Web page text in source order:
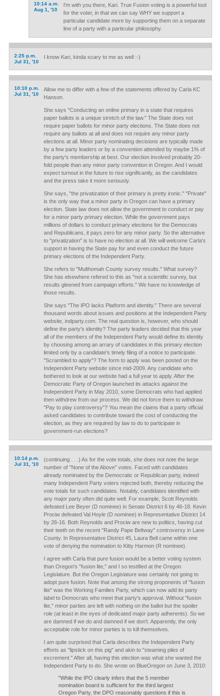
10:14 a.m.
Aug 1, '10
I'm with you there, Kari. True Fusion voting is a powerful tool
for the voter, in that we can say WHY we support a
particular candidate more by supporting them on a separate
line of a party with a particular philosophy.
2:25 p.m.
Jul 31, '10
I know Kari, kinda scary to me as well :-)
10:10 p.m.
Jul 31, '10
Allow me to differ with a few of the statements offered by Carla KC
Hanson.
She says "Conducting an online primary in a state that requires
paper ballots is a unique stretch of the law." The State does not
require paper ballots for minor party elections. The State does not
require any ballots at all and does not require any minor party
elections at all. Minor party nominating decisions are typically made
by a few party leaders or by a convention attended by maybe 1% of
the party's membership at best. Our election involved probably 20-
fold people than any minor party convention in Oregon. And I would
expect turnout in the future to rise significantly, as the candidates
and the press take it more seriously.
She says, "the privatization of their primary is pretty ironic." "Private"
is the only way that a minor party in Oregon can have a primary
election. State law does not allow the government to conduct or pay
for a minor party primary election. While the government pays
millions of dollars to conduct primary elections for the Democrats
and Republicans, it pays zero for any minor party. So the alternative
to "privatization" is to have no election at all. We will welcome Carla's
support in having the State pay for and even conduct the future
primary elections of the Independent Party.
She refers to "Multhomah County survey results." What survey?
She has elsewhere refered to this as "not a scientific survey, but
results gleened from campaign efforts." We have no knowledge of
those results.
She says "The IPO lacks Platform and identity." There are several
thousand words about issues and positions at the Independent Party
website, indparty.com. The real question is, however, who should
define the party's identity? The party leaders decided that this year
all of the members of the Independent Party would define its identity
by choosing among an arrary of candidates in this primary election
limited only by a candidate's timely filing of a notice to participate.
"Scrambled to apply"? The form to apply was been posted on the
Independent Party website since mid-2009. Any candidate who
bothered to look at our website had a full year to apply. After the
Democratic Party of Oregon launched its attacks against the
Independent Party in May 2010, some Democrats who had applied
then withdrew from our process. We did not force them to withdraw.
"Pay to play controversy"? You mean the claims that a party official
asked candidates to contribute toward the cost of conducting the
election, as they are required by law to do to participate in
government-run elections?
10:14 p.m.
Jul 31, '10
(continuing . . .) As for the vote totals, she does not note the large
number of "None of the Above" votes. Faced with candidates
already nominated by the Democratic or Republican party, indeed
many Independent Party voters rejected both, thereby reducing the
vote totals for such candidates. Notably, candidates identified with
any major party often did quite well. For example, Scott Reynolds
defeated Lee Beyer (D nominee) in Senate District 6 by 46-18. Kevin
Prociw defeated Val Hoyle (D nominee) in Representative District 14
by 26-16. Both Reynolds and Prociw are new to politics, having cut
their teeth on the recent "Randy Pape Beltway" controversy in Lane
County. In Representative District 45, Laura Bell came within one
vote of denying the nomination to Kitty Harmon (R nominee).
I agree with Carla that pure fusion would be a better voting system
than Oregon's "fusion lite," and I so testified at the Oregon
Legislature. But the Oregon Legislature was certainly not going to
adopt pure fusion. Note that among the strong proponents of "fusion
lite" was the Working Families Party, which can now add its party
label to Democrats who meet that party's approval. Without "fusion
lite," minor parties are left with nothing on the ballot but the spoiler
role (at least in the eyes of dedicated major party adherents). So we
are damned if we do and damned if we don't. Apparently, the only
acceptable role for minor parties is to kill themselves.
I am quite surprised that Carla describes the Independent Party
efforts as "lipstick on this pig" and akin to "steaming piles of
excrement." After all, having this election was what she wanted the
Independent Party to do. She wrote on BlueOregon on June 3, 2010:
"While the IPO clearly infers that the 5 member
nomination board is sufficient for the third largest
Oregon Party, the DPO reasonably questions if this is